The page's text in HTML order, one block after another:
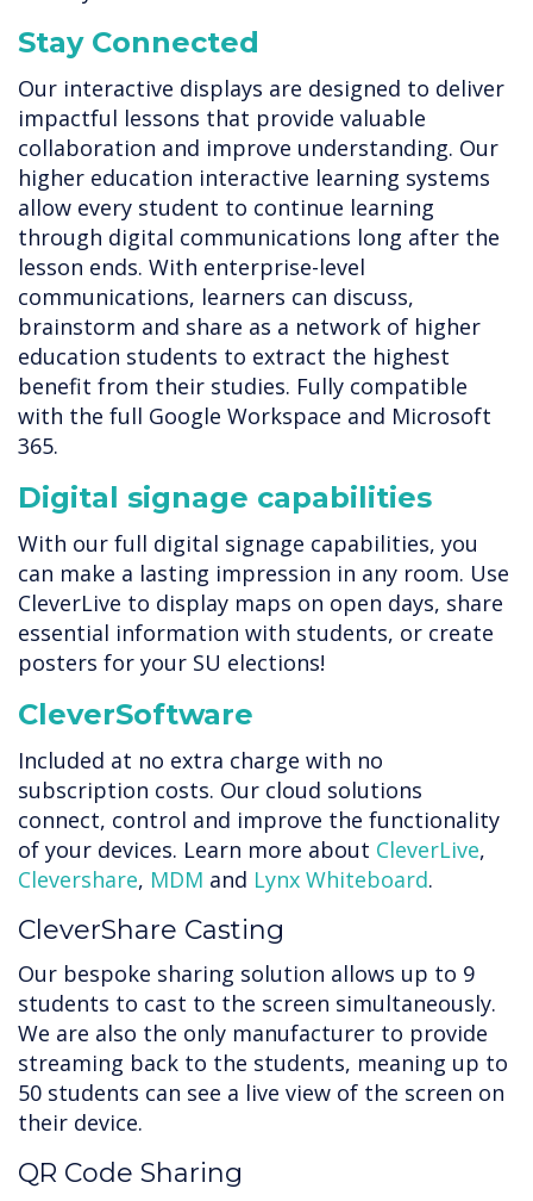
Stay Connected
Our interactive displays are designed to deliver
impactful lessons that provide valuable
collaboration and improve understanding. Our
higher education interactive learning systems
allow every student to continue learning
through digital communications long after the
lesson ends. With enterprise-level
communications, learners can discuss,
brainstorm and share as a network of higher
education students to extract the highest
benefit from their studies. Fully compatible
with the full Google Workspace and Microsoft
365.
Digital signage capabilities
With our full digital signage capabilities, you
can make a lasting impression in any room. Use
CleverLive to display maps on open days, share
essential information with students, or create
posters for your SU elections!
CleverSoftware
Included at no extra charge with no
subscription costs. Our cloud solutions
connect, control and improve the functionality
of your devices. Learn more about CleverLive,
Clevershare, MDM and Lynx Whiteboard.
CleverShare Casting
Our bespoke sharing solution allows up to 9
students to cast to the screen simultaneously.
We are also the only manufacturer to provide
streaming back to the students, meaning up to
50 students can see a live view of the screen on
their device.
QR Code Sharing